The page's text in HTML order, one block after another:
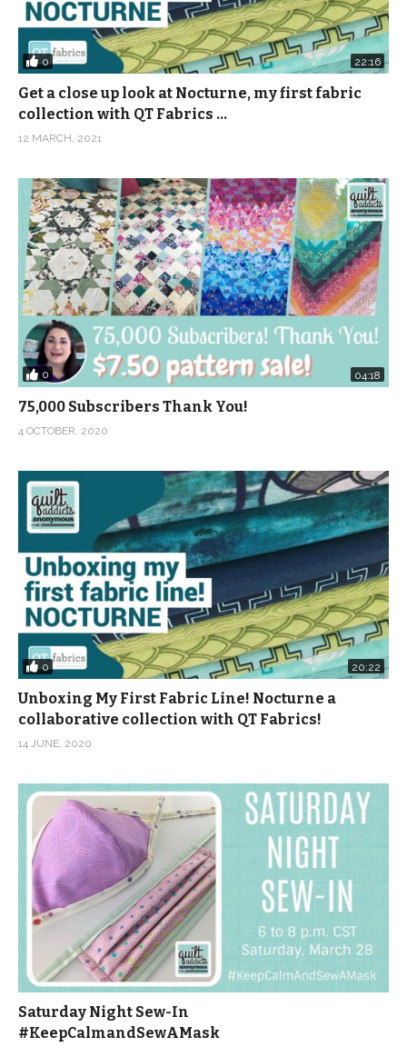
0 22:16
Get a close up look at Nocturne, my first fabric
collection with QT Fabrics …
12 MARCH, 2021
0 04:18
75,000 Subscribers Thank You!
4 OCTOBER, 2020
0 20:22
Unboxing My First Fabric Line! Nocturne a
collaborative collection with QT Fabrics!
14 JUNE, 2020
Saturday Night Sew-In
#KeepCalmandSewAMask